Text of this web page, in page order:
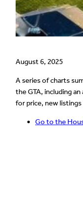
August 6, 2025
A series of charts
the GTA, including
for price, new listings
Go to the